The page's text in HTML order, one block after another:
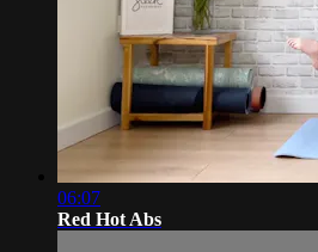
06:07
Red Hot Abs